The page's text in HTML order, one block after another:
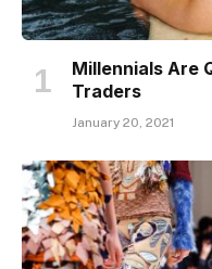
Millennials Are
Traders
January 20, 2021